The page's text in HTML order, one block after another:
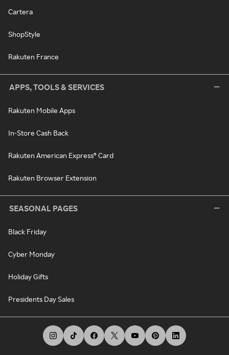
Cartera
ShopStyle
Rakuten France
APPS, TOOLS & SERVICES
Rakuten Mobile Apps
In-Store Cash Back
Rakuten American Express® Card
Rakuten Browser Extension
SEASONAL PAGES
Black Friday
Cyber Monday
Holiday Gifts
Presidents Day Sales